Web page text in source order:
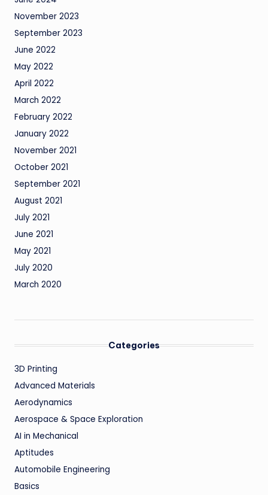
November 2023
September 2023
June 2022
May 2022
April 2022
March 2022
February 2022
January 2022
November 2021
October 2021
September 2021
August 2021
July 2021
June 2021
May 2021
July 2020
March 2020
Categories
3D Printing
Advanced Materials
Aerodynamics
Aerospace & Space Exploration
AI in Mechanical
Aptitudes
Automobile Engineering
Basics